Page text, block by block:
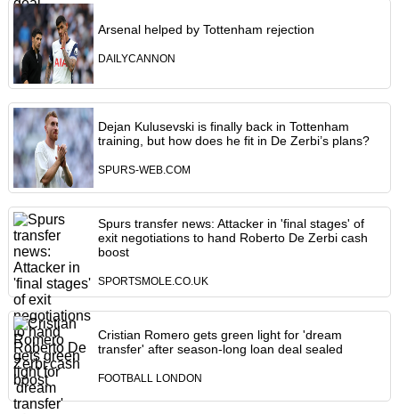
Arsenal helped by Tottenham rejection
DAILYCANNON
Dejan Kulusevski is finally back in Tottenham
training, but how does he fit in De Zerbi’s plans?
SPURS-WEB.COM
Spurs transfer news: Attacker in 'final stages' of
exit negotiations to hand Roberto De Zerbi cash
boost
SPORTSMOLE.CO.UK
Cristian Romero gets green light for 'dream
transfer' after season-long loan deal sealed
FOOTBALL LONDON